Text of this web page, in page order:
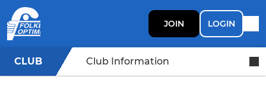
JOIN LOGIN
CLUB Club Information